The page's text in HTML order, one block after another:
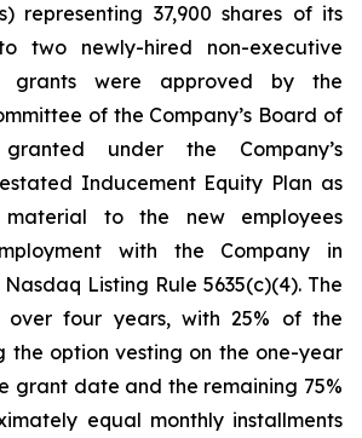
representing 37,900 shares of its
two newly-hired non-executive
grants were approved by the
of the Company’s Board of
under the Company’s
Inducement Equity Plan as
material to the new employees
with the Company in
Listing Rule 5635(c)(4). The
over four years, with 25% of the
the option vesting on the one-year
grant date and the remaining 75%
equal monthly installments